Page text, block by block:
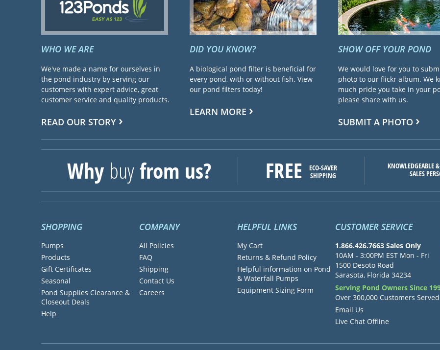
WHO WE ARE
We've made a name for ourselves in
the pond industry by serving our
customers with expert advice, great
customer service and quality products.
READ OUR STORY
DID YOU KNOW?
A biological pond filter is beneficial for
every pond, with or without fish. View
our pond filters today!
LEARN MORE
SHOW OFF YOUR POND
We would love for you to
photo to our flickr album. We
much pride you take in your
please share with us.
SUBMIT A PHOTO
Why buyfrom us? FREE
ECO-SAVER
SHIPPING
KNOWLEDGEABLE
SALES
SHOPPING
Pumps
Products
Gift Certificates
Seasonal
Pond Supplies Clearance &
Closeout Deals
Help
COMPANY
All Policies
FAQ
Shipping
Contact Us
Careers
HELPFUL LINKS
My Cart
Returns & Refund Policy
Helpful information on Pond
& Waterfall Pumps
Equipment Sizing Form
CUSTOMER SERVICE
1.866.426.7663 Sales Only
10AM - 3:00PM EST Mon - Fri
1500 Desoto Road
Sarasota, Florida 34234
Serving Pond Owners Since
Over 300,000 Customers Served
Email Us
Live Chat Offline